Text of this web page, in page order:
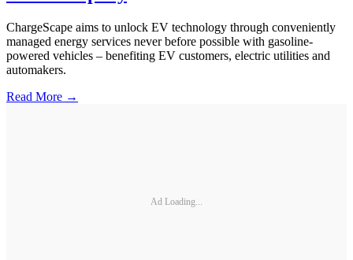
ChargeScape aims to unlock EV technology through conveniently
managed energy services never before possible with gasoline-
powered vehicles – benefiting EV customers, electric utilities and
automakers.
Read More →
Ad Loading...